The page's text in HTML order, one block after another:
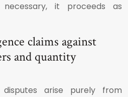
it proceeds as
claims against
and quantity
arise purely from